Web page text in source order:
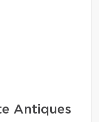
Antiques